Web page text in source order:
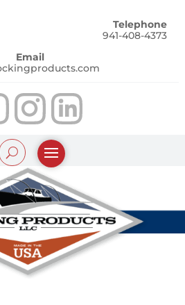
Telephone
941-408-4373
Email